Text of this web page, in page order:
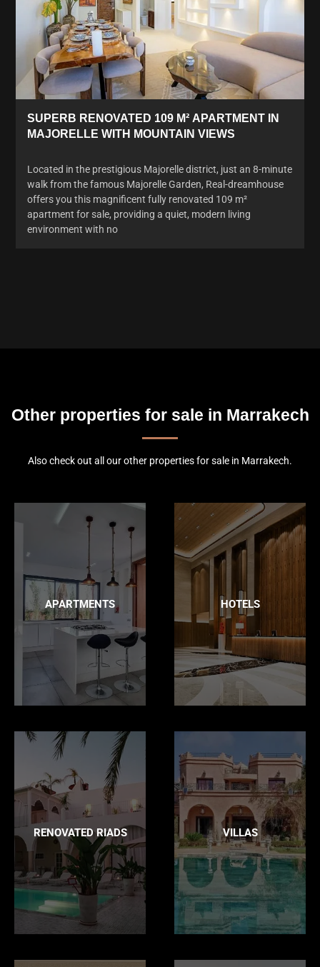
SUPERB RENOVATED 109 M² APARTMENT IN
MAJORELLE WITH MOUNTAIN VIEWS
Located in the prestigious Majorelle district, just an 8-minute
walk from the famous Majorelle Garden, Real-dreamhouse
offers you this magnificent fully renovated 109 m²
apartment for sale, providing a quiet, modern living
environment with no
Other properties for sale in Marrakech
Also check out all our other properties for sale in Marrakech.
APARTMENTS HOTELS
RENOVATED RIADS VILLAS